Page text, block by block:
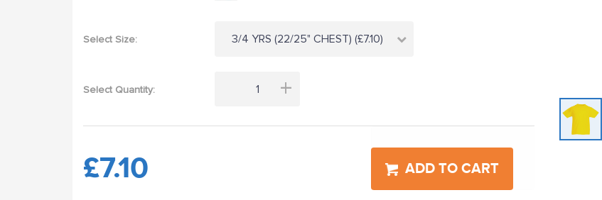
Select Size: 3/4 YRS (22/25" CHEST) (£7.10)
Select Quantity: +
£7.10 ADD TO CART